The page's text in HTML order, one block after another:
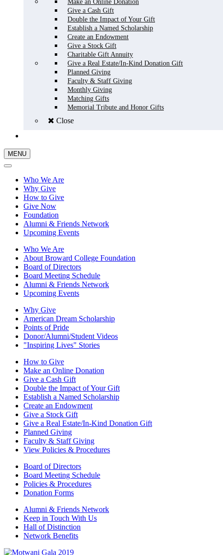
Make an Online Donation
Give a Cash Gift
Double the Impact of Your Gift
Establish a Named Scholarship
Create an Endowment
Give a Stock Gift
Charitable Gift Annuity
Give a Real Estate/In-Kind Donation Gift
Planned Giving
Faculty & Staff Giving
Monthly Giving
Matching Gifts
Memorial Tribute and Honor Gifts
Close
MENU
Who We Are
Why Give
How to Give
Give Now
Foundation
Alumni & Friends Network
Upcoming Events
Who We Are
About Broward College Foundation
Board of Directors
Board Meeting Schedule
Alumni & Friends Network
Upcoming Events
Why Give
American Dream Scholarship
Points of Pride
Donor/Alumni/Student Videos
"Inspiring Lives" Stories
How to Give
Make an Online Donation
Give a Cash Gift
Double the Impact of Your Gift
Establish a Named Scholarship
Create an Endowment
Give a Stock Gift
Give a Real Estate/In-Kind Donation Gift
Planned Giving
Faculty & Staff Giving
View Policies & Procedures
Board of Directors
Board Meeting Schedule
Policies & Procedures
Donation Forms
Alumni & Friends Network
Keep in Touch With Us
Hall of Distinction
Network Benefits